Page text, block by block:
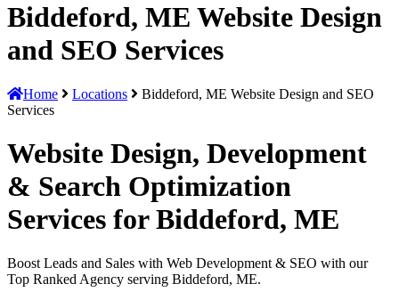
Biddeford, ME Website Design
and SEO Services
Home Locations
Biddeford, ME Website Design and SEO
Services
Website Design, Development
& Search Optimization
Services for Biddeford, ME
Boost Leads and Sales with Web Development & SEO with our
Top Ranked Agency serving Biddeford, ME.